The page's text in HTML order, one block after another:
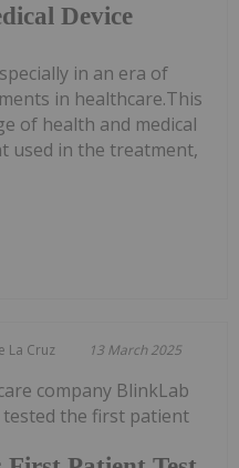
Device
in an era of
in healthcare.This
of health and medical
used in the treatment,
La Cruz 13 March 2025
company BlinkLab
tested the first patient